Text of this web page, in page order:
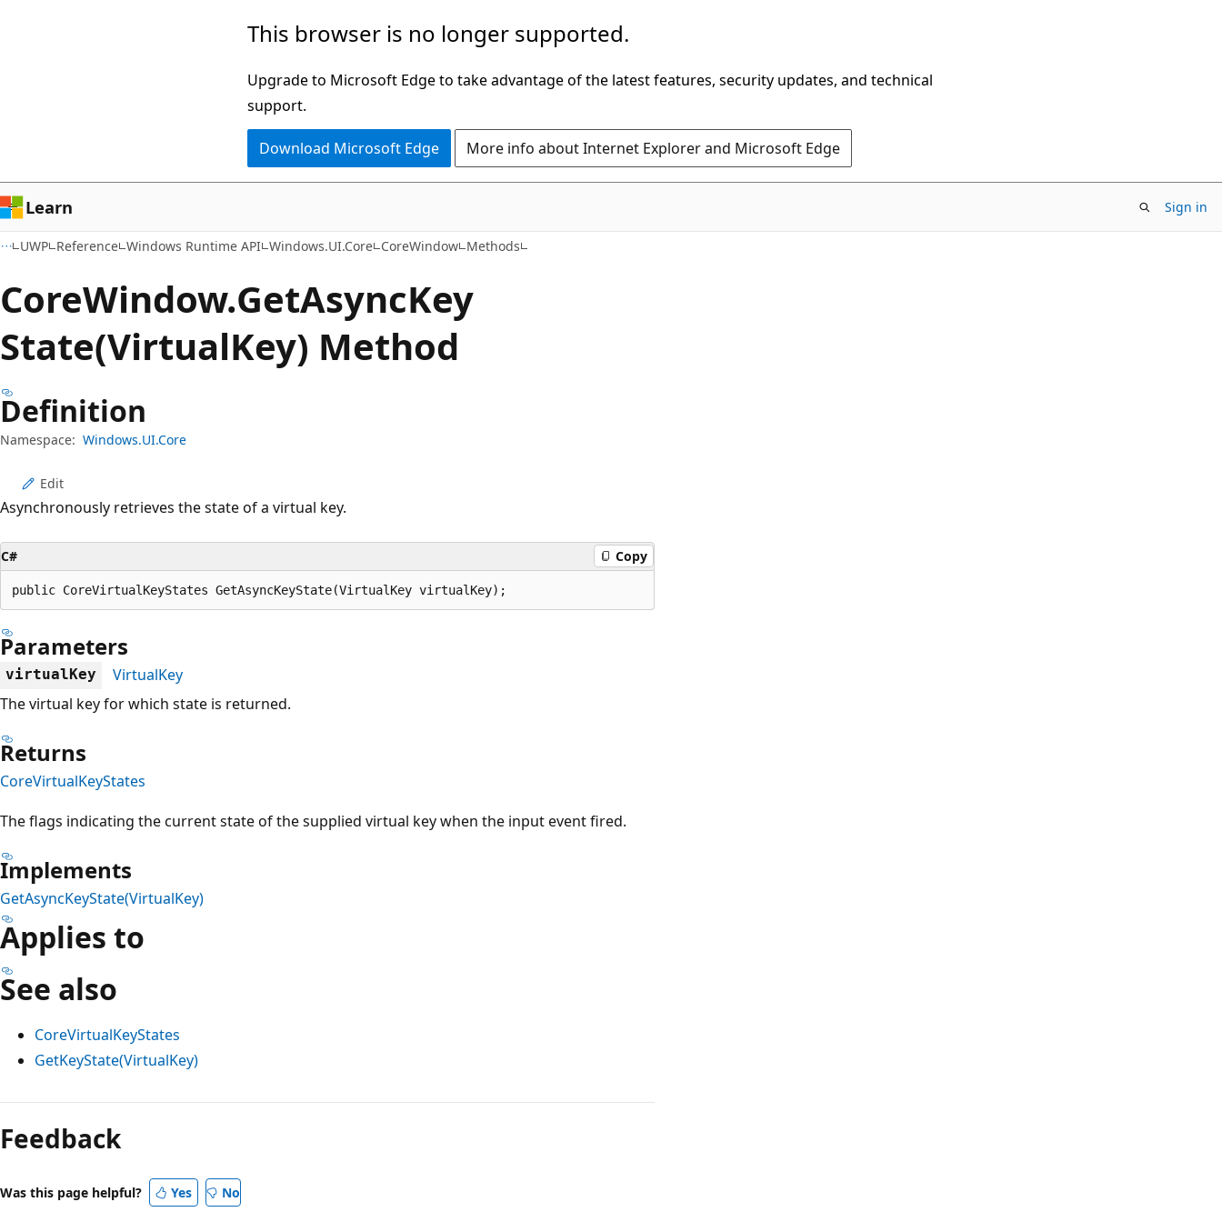
This browser is no longer supported.
Upgrade to Microsoft Edge to take advantage of the latest features, security updates, and technical
support.
Download Microsoft Edge More info about Internet Explorer and Microsoft Edge
Learn Sign in
UWP Reference Windows Runtime API Windows.UI.Core CoreWindow Methods
CoreWindow.GetAsyncKey
State(VirtualKey) Method
Definition
Namespace: Windows.UI.Core
Edit
Asynchronously retrieves the state of a virtual key.
C# Copy
public CoreVirtualKeyStates GetAsyncKeyState(VirtualKey virtualKey);
Parameters
virtualKey
VirtualKey
The virtual key for which state is returned.
Returns
CoreVirtualKeyStates
The flags indicating the current state of the supplied virtual key when the input event fired.
Implements
GetAsyncKeyState(VirtualKey)
Applies to
See also
CoreVirtualKeyStates
GetKeyState(VirtualKey)
Feedback
Was this page helpful? Yes No